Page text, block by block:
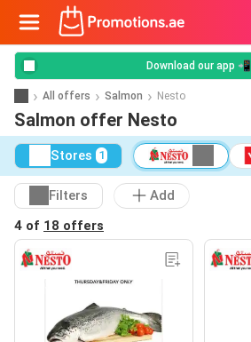
Download our app 📲
All offers Salmon Nesto
Salmon offer Nesto
Stores 1
Filters
Add
4 of 18 offers